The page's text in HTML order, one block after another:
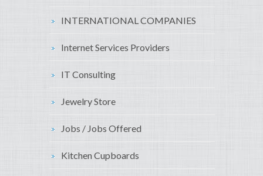
INTERNATIONAL COMPANIES
Internet Services Providers
IT Consulting
Jewelry Store
Jobs / Jobs Offered
Kitchen Cupboards